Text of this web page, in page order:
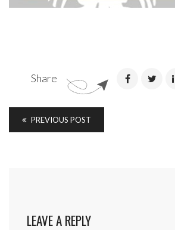
Share
PREVIOUS POST
LEAVE A REPLY